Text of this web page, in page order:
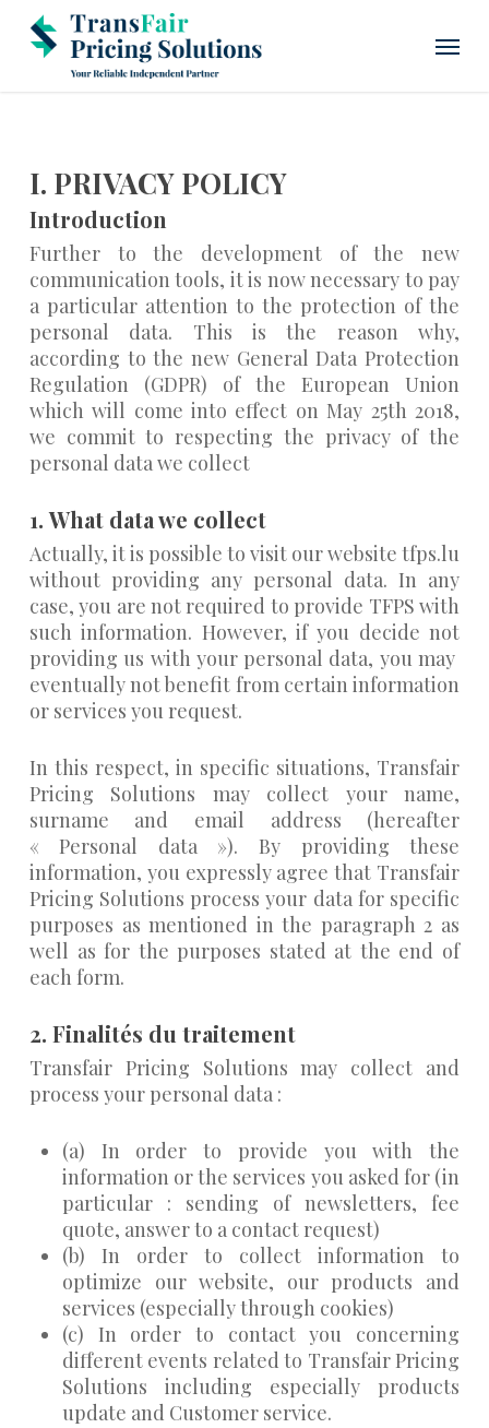
main
Menu
I. PRIVACY POLICY
Introduction
Further to the development of the new
communication tools, it is now necessary to pay
a particular attention to the protection of the
personal data. This is the reason why,
according to the new General Data Protection
Regulation (GDPR) of the European Union
which will come into effect on May 25th 2018,
we commit to respecting the privacy of the
personal data we collect
1.What data we collect
Actually, it is possible to visit our website tfps.lu
without providing any personal data. In any
case, you are not required to provide TFPS with
such information. However, if you decide not
providing us with your personal data, you may
eventually not benefit from certain information
or services you request.
In this respect, in specific situations, Transfair
Pricing Solutions may collect your name,
surname and email address (hereafter
« Personal data »). By providing these
information, you expressly agree that Transfair
Pricing Solutions process your data for specific
purposes as mentioned in the paragraph 2 as
well as for the purposes stated at the end of
each form.
2. Finalités du traitement
Transfair Pricing Solutions may collect and
process your personal data :
(a) In order to provide you with the
information or the services you asked for (in
particular : sending of newsletters, fee
quote, answer to a contact request)
(b) In order to collect information to
optimize our website, our products and
services (especially through cookies)
(c) In order to contact you concerning
different events related to Transfair Pricing
Solutions including especially products
update and Customer service.